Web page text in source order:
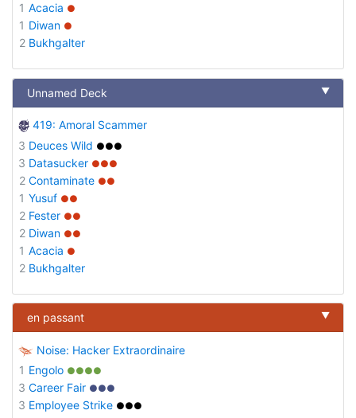
1 Acacia ●
1 Diwan ●
2 Bukhgalter
Unnamed Deck ▼
419: Amoral Scammer
3 Deuces Wild ●●●
3 Datasucker ●●●
2 Contaminate ●●
1 Yusuf ●●
2 Fester ●●
2 Diwan ●●
1 Acacia ●
2 Bukhgalter
en passant ▼
Noise: Hacker Extraordinaire
1 Engolo ●●●●
3 Career Fair ●●●
3 Employee Strike ●●●